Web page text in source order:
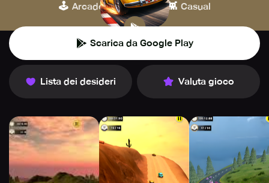
🕹️ Arcade 🏁 Corse 👾 Casual
Scarica da Google Play
Lista dei desideri Valuta gioco